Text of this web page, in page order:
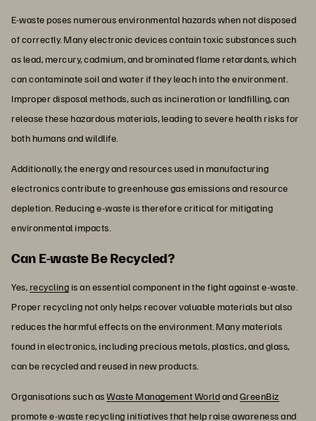
E-waste poses numerous environmental hazards when not disposed
of correctly. Many electronic devices contain toxic substances such
as lead, mercury, cadmium, and brominated flame retardants, which
can contaminate soil and water if they leach into the environment.
Improper disposal methods, such as incineration or landfilling, can
release these hazardous materials, leading to severe health risks for
both humans and wildlife.
Additionally, the energy and resources used in manufacturing
electronics contribute to greenhouse gas emissions and resource
depletion. Reducing e-waste is therefore critical for mitigating
environmental impacts.
Can E-waste Be Recycled?
Yes,recyclingis an essential component in the fight against e-waste.
Proper recycling not only helps recover valuable materials but also
reduces the harmful effects on the environment. Many materials
found in electronics, including precious metals, plastics, and glass,
can be recycled and reused in new products.
Organisations such asWaste Management WorldandGreenBiz
promote e-waste recycling initiatives that help raise awareness and